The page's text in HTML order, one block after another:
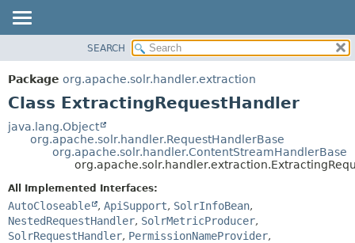
PACKAGE
CLASS
TREE
HELP
METHOD
DETAIL:
CONSTR
METHOD
SEARCH
Package org.apache.solr.handler.extraction
Class ExtractingRequestHandler
java.lang.Object
org.apache.solr.handler.RequestHandlerBase
org.apache.solr.handler.ContentStreamHandlerBase
All Implemented Interfaces:
AutoCloseable , ApiSupport, SolrInfoBean,
NestedRequestHandler, SolrMetricProducer,
SolrRequestHandler, PermissionNameProvider,